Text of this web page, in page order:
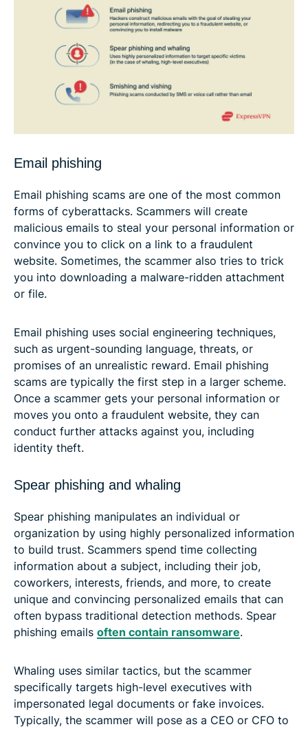
Email phishing
Email phishing scams are one of the most common
forms of cyberattacks. Scammers will create
malicious emails to steal your personal information or
convince you to click on a link to a fraudulent
website. Sometimes, the scammer also tries to trick
you into downloading a malware-ridden attachment
or file.
Email phishing uses social engineering techniques,
such as urgent-sounding language, threats, or
promises of an unrealistic reward. Email phishing
scams are typically the first step in a larger scheme.
Once a scammer gets your personal information or
moves you onto a fraudulent website, they can
conduct further attacks against you, including
identity theft.
Spear phishing and whaling
Spear phishing manipulates an individual or
organization by using highly personalized information
to build trust. Scammers spend time collecting
information about a subject, including their job,
coworkers, interests, friends, and more, to create
unique and convincing personalized emails that can
often bypass traditional detection methods. Spear
phishing emails often contain ransomware.
Whaling uses similar tactics, but the scammer
specifically targets high-level executives with
impersonated legal documents or fake invoices.
Typically, the scammer will pose as a CEO or CFO to